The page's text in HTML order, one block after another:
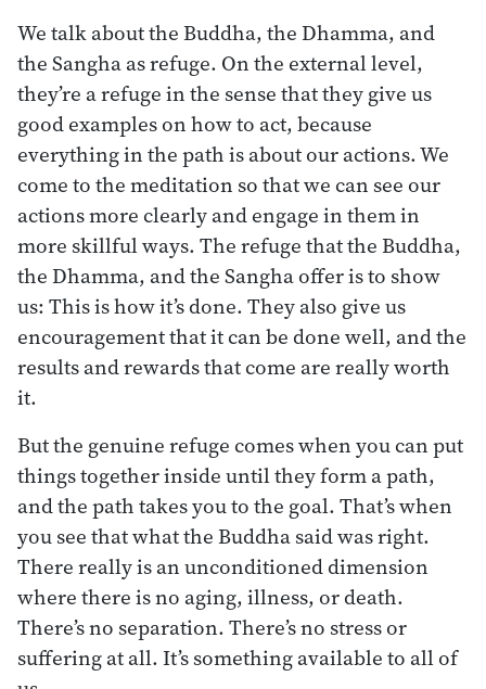
We talk about the Buddha, the Dhamma, and
the Sangha as refuge. On the external level,
they’re a refuge in the sense that they give us
good examples on how to act, because
everything in the path is about our actions. We
come to the meditation so that we can see our
actions more clearly and engage in them in
more skillful ways. The refuge that the Buddha,
the Dhamma, and the Sangha offer is to show
us: This is how it’s done. They also give us
encouragement that it can be done well, and the
results and rewards that come are really worth
it.
But the genuine refuge comes when you can put
things together inside until they form a path,
and the path takes you to the goal. That’s when
you see that what the Buddha said was right.
There really is an unconditioned dimension
where there is no aging, illness, or death.
There’s no separation. There’s no stress or
suffering at all. It’s something available to all of